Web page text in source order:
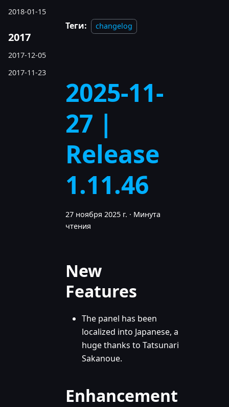
2018-01-15
2017
2017-12-05
2017-11-23
Теги: changelog
2025-11-
27 |
Release
1.11.46
27 ноября 2025 г. · Минута
чтения
New
Features
The panel has been
localized into Japanese, a
huge thanks to Tatsunari
Sakanoue.
Enhancement